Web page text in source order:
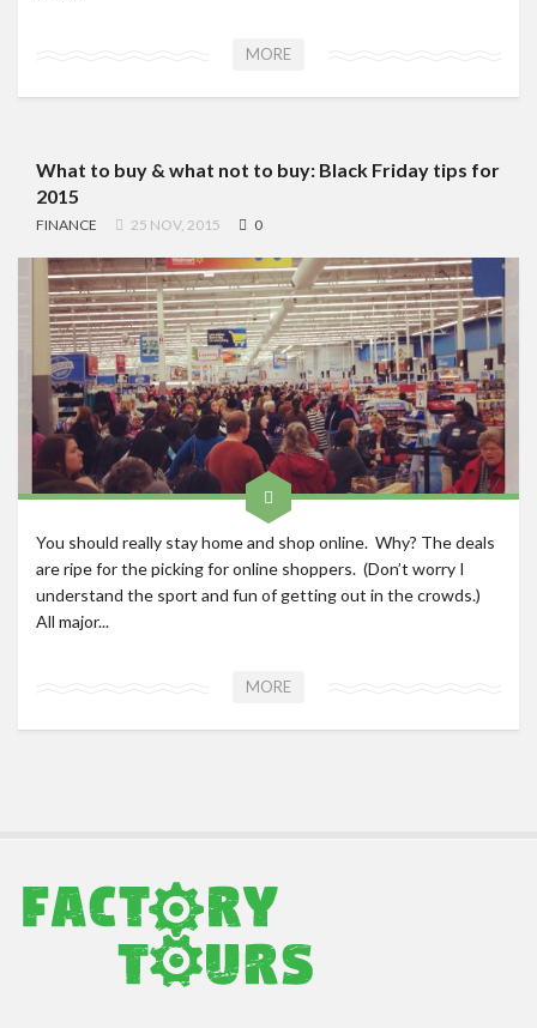
MORE
What to buy & what not to buy: Black Friday tips for
2015
FINANCE 25 NOV, 2015 0
You should really stay home and shop online. Why? The deals
are ripe for the picking for online shoppers. (Don’t worry I
understand the sport and fun of getting out in the crowds.)
All major...
MORE